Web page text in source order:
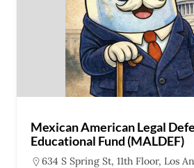
Mexican American Legal
Educational Fund (MALDEF)
634 S Spring St, 11th Floor, Los